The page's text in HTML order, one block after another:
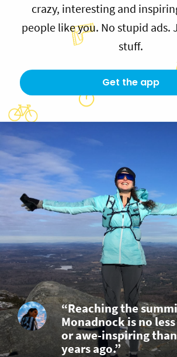
crazy, interesting and
people like you. No stupid ads.
stuff.
Get the app
“Reaching the
Monadnock is no
or awe-inspiring
years ago.”